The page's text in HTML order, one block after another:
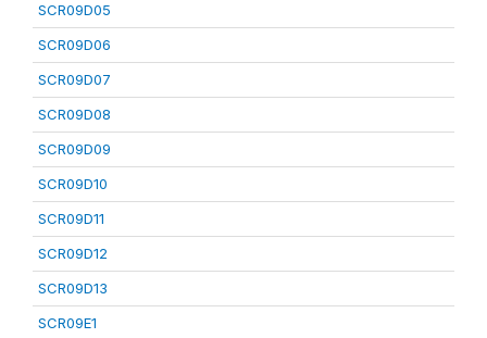
SCR09D05
SCR09D06
SCR09D07
SCR09D08
SCR09D09
SCR09D10
SCR09D11
SCR09D12
SCR09D13
SCR09E1